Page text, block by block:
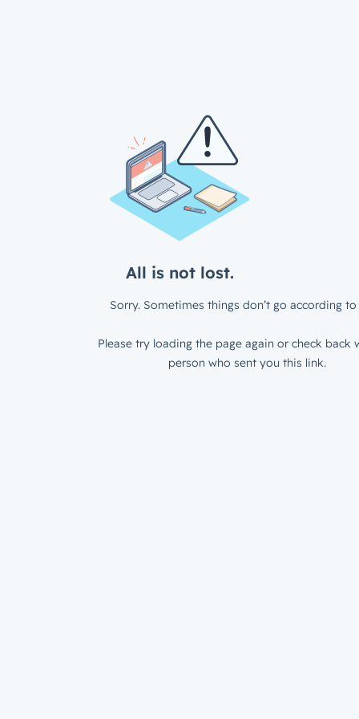
All is not lost.
Sorry. Sometimes things don’t go according to
Please try loading the page again or check back
person who sent you this link.